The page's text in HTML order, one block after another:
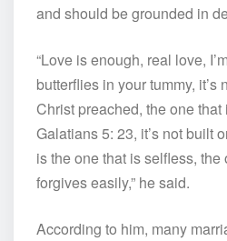
and should be grounded in
“Love is enough, real love,
butterflies in your tummy, it’s
Christ preached, the one
Galatians 5: 23, it’s not built
is the one that is selfless,
forgives easily,” he said.
According to him, many